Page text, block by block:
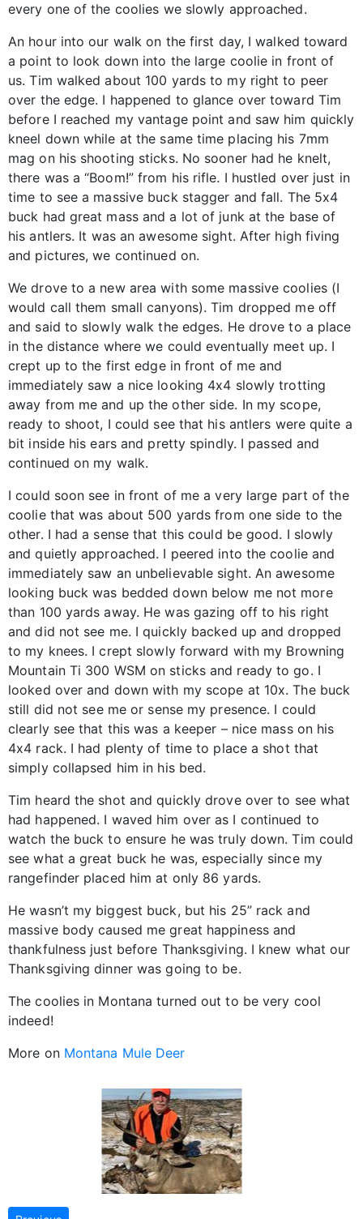
every one of the coolies we slowly approached.
An hour into our walk on the first day, I walked toward
a point to look down into the large coolie in front of
us. Tim walked about 100 yards to my right to peer
over the edge. I happened to glance over toward Tim
before I reached my vantage point and saw him quickly
kneel down while at the same time placing his 7mm
mag on his shooting sticks. No sooner had he knelt,
there was a “Boom!” from his rifle. I hustled over just in
time to see a massive buck stagger and fall. The 5x4
buck had great mass and a lot of junk at the base of
his antlers. It was an awesome sight. After high fiving
and pictures, we continued on.
We drove to a new area with some massive coolies (I
would call them small canyons). Tim dropped me off
and said to slowly walk the edges. He drove to a place
in the distance where we could eventually meet up. I
crept up to the first edge in front of me and
immediately saw a nice looking 4x4 slowly trotting
away from me and up the other side. In my scope,
ready to shoot, I could see that his antlers were quite a
bit inside his ears and pretty spindly. I passed and
continued on my walk.
I could soon see in front of me a very large part of the
coolie that was about 500 yards from one side to the
other. I had a sense that this could be good. I slowly
and quietly approached. I peered into the coolie and
immediately saw an unbelievable sight. An awesome
looking buck was bedded down below me not more
than 100 yards away. He was gazing off to his right
and did not see me. I quickly backed up and dropped
to my knees. I crept slowly forward with my Browning
Mountain Ti 300 WSM on sticks and ready to go. I
looked over and down with my scope at 10x. The buck
still did not see me or sense my presence. I could
clearly see that this was a keeper – nice mass on his
4x4 rack. I had plenty of time to place a shot that
simply collapsed him in his bed.
Tim heard the shot and quickly drove over to see what
had happened. I waved him over as I continued to
watch the buck to ensure he was truly down. Tim could
see what a great buck he was, especially since my
rangefinder placed him at only 86 yards.
He wasn’t my biggest buck, but his 25” rack and
massive body caused me great happiness and
thankfulness just before Thanksgiving. I knew what our
Thanksgiving dinner was going to be.
The coolies in Montana turned out to be very cool
indeed!
More on Montana Mule Deer